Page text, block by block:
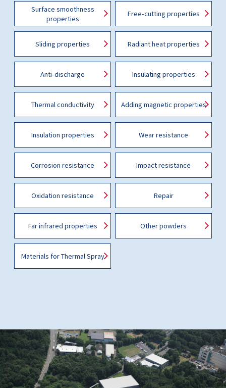
Surface smoothness
properties
Free-cutting properties
Sliding properties Radiant heat properties
Anti-discharge Insulating properties
Thermal conductivity Adding magnetic properties
Insulation properties Wear resistance
Corrosion resistance Impact resistance
Oxidation resistance Repair
Far infrared properties Other powders
Materials for Thermal Spray